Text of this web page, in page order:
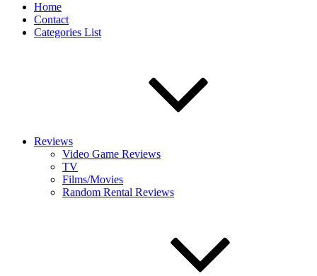
Home
Contact
Categories List
Reviews
Video Game Reviews
TV
Films/Movies
Random Rental Reviews